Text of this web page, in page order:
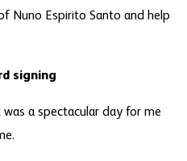
Nuno Espirito Santo and help
signing
a spectacular day for me